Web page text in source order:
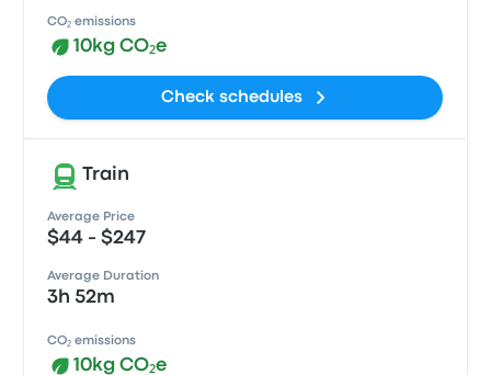
CO₂ emissions
10kg CO₂e
Check schedules
Train
Average Price
$44 - $247
Average Duration
3h 52m
CO₂ emissions
10kg CO₂e